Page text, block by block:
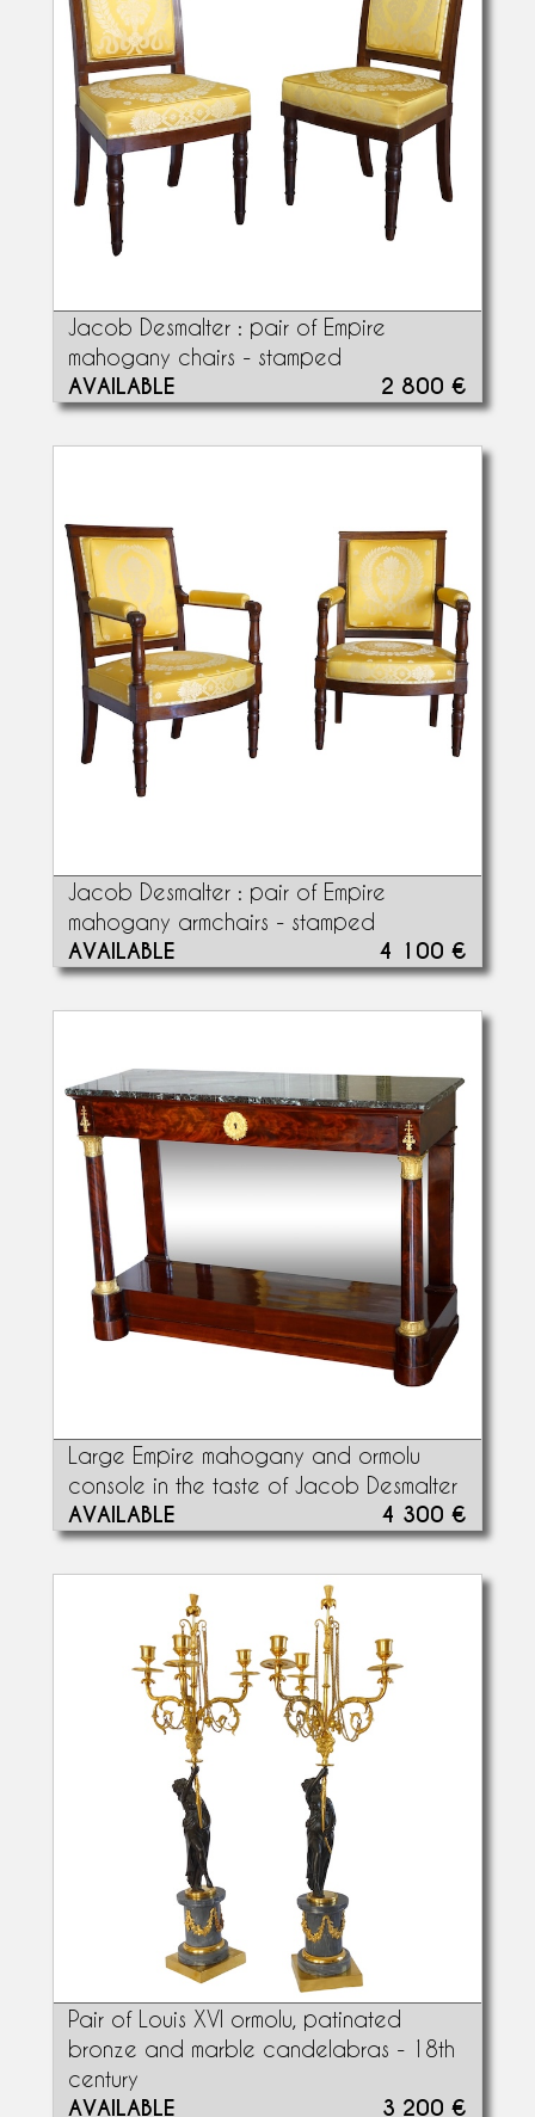
Jacob Desmalter : pair of Empire
mahogany chairs - stamped
AVAILABLE 2 800 €
Jacob Desmalter : pair of Empire
mahogany armchairs - stamped
AVAILABLE 4 100 €
Large Empire mahogany and ormolu
console in the taste of Jacob Desmalter
AVAILABLE 4 300 €
Pair of Louis XVI ormolu, patinated
bronze and marble candelabras - 18th
century
AVAILABLE 3 200 €